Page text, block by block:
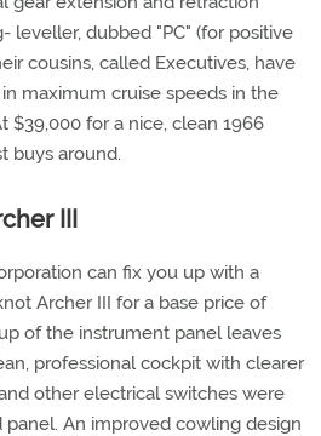
leveller, dubbed "PC" (for positive
cousins, called Executives, have
maximum cruise speeds in the
$39,000 for a nice, clean 1966
buys around.
III
can fix you up with a
Archer III for a base price of
of the instrument panel leaves
professional cockpit with clearer
other electrical switches were
An improved cowling design